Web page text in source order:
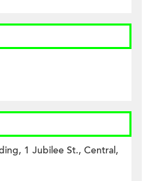
1 Jubilee St., Central,